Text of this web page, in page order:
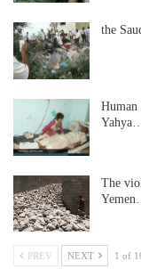
the
Human
Yahya…
The
Yemen…
PREV NEXT 1 of